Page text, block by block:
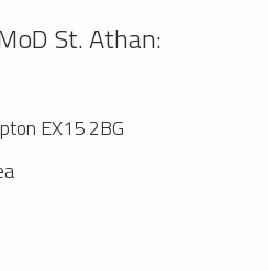
St. Athan:
EX15 2BG